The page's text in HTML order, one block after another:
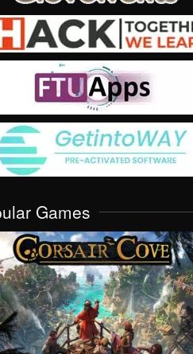
Games
VIEW